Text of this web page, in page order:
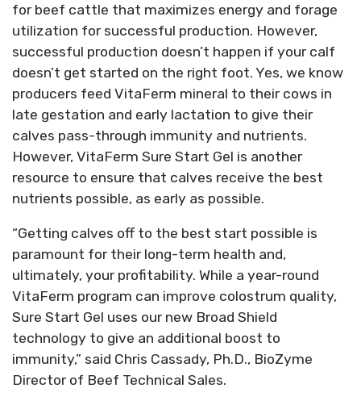
for beef cattle that maximizes energy and forage
utilization for successful production. However,
successful production doesn’t happen if your calf
doesn’t get started on the right foot. Yes, we know
producers feed VitaFerm mineral to their cows in
late gestation and early lactation to give their
calves pass-through immunity and nutrients.
However, VitaFerm Sure Start Gel is another
resource to ensure that calves receive the best
nutrients possible, as early as possible.
“Getting calves off to the best start possible is
paramount for their long-term health and,
ultimately, your profitability. While a year-round
VitaFerm program can improve colostrum quality,
Sure Start Gel uses our new Broad Shield
technology to give an additional boost to
immunity,” said Chris Cassady, Ph.D., BioZyme
Director of Beef Technical Sales.